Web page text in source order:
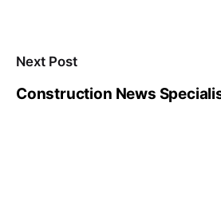
Next Post
Construction News